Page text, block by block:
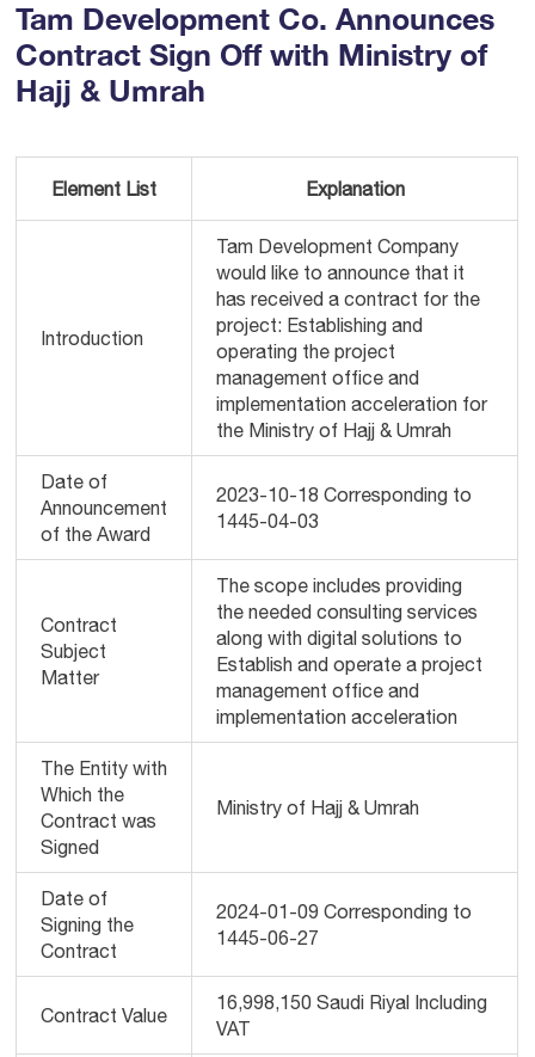
Tam Development Co. Announces
Contract Sign Off with Ministry of
Hajj & Umrah
Element List Explanation
Introduction
Tam Development Company
would like to announce that it
has received a contract for the
project: Establishing and
operating the project
management office and
implementation acceleration for
the Ministry of Hajj & Umrah
Date of
Announcement
of the Award
2023-10-18 Corresponding to
1445-04-03
Contract
Subject
Matter
The scope includes providing
the needed consulting services
along with digital solutions to
Establish and operate a project
management office and
implementation acceleration
The Entity with
Which the
Contract was
Signed
Ministry of Hajj & Umrah
Date of
Signing the
Contract
2024-01-09 Corresponding to
1445-06-27
Contract Value
16,998,150 Saudi Riyal Including
VAT